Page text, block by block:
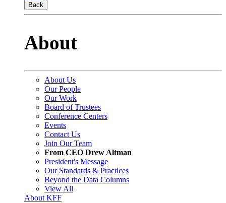
Back
About
About Us
Our People
Our Work
Board of Trustees
Conference Centers
Events
Contact Us
Join Our Team
From CEO Drew Altman
President's Message
Our Standards & Practices
Beyond the Data Columns
View All
About KFF